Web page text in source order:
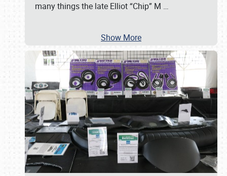
many things the late Elliot “Chip” M …
Show More